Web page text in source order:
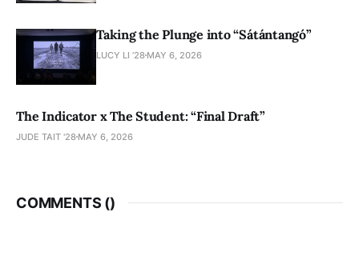
Taking the Plunge into “Sátántangó”
LUCY LI ’28 MAY 6, 2026
The Indicator x The Student: “Final Draft”
JUDE TAIT '28 MAY 6, 2026
COMMENTS ()